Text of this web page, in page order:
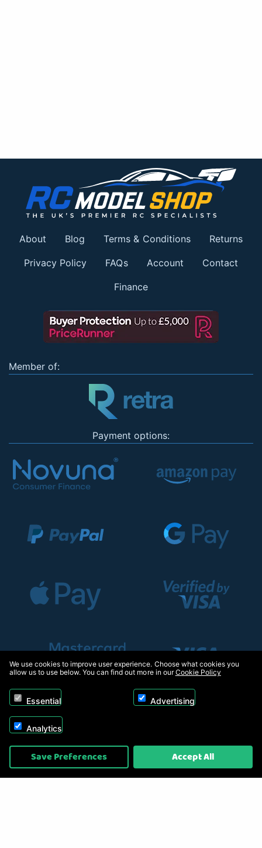
About Blog Terms & Conditions Returns
Privacy Policy FAQs Account Contact
Finance
Member of:
Payment options:
Copyright © 2026, Appliance Electronics Ltd T/A RC Model Shop. Powered by
On2net (UK) Ltd
We use cookies to improve user experience. Choose what cookies you
allow us to use below. You can find out more in ourCookie Policy
Essential Advertising
Analytics
Save Preferences Accept All